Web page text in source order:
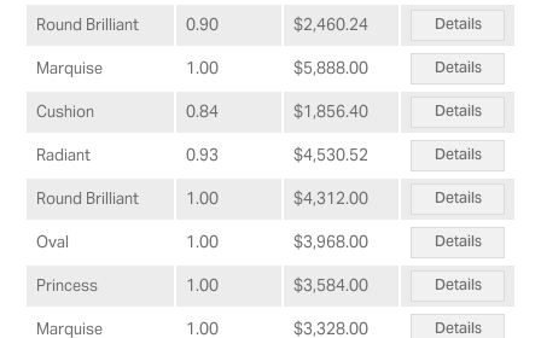
Round Brilliant 0.90 $2,460.24 Details
Marquise 1.00 $5,888.00 Details
Cushion 0.84 $1,856.40 Details
Radiant 0.93 $4,530.52 Details
Round Brilliant 1.00 $4,312.00 Details
Oval 1.00 $3,968.00 Details
Princess 1.00 $3,584.00 Details
Marquise 1.00 $3,328.00 Details